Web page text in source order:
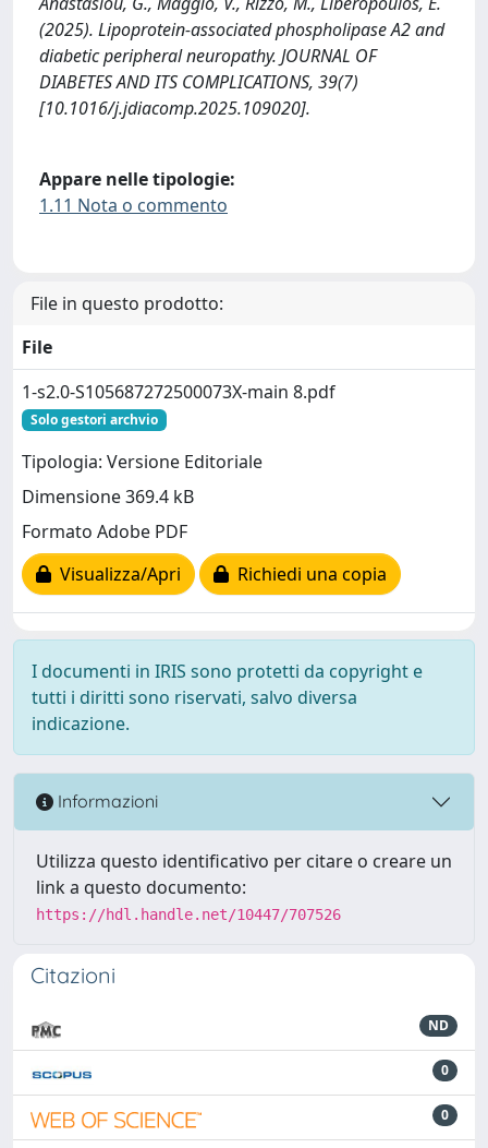
(2025). Lipoprotein-associated phospholipase A2 and
diabetic peripheral neuropathy. JOURNAL OF
DIABETES AND ITS COMPLICATIONS, 39(7)
[10.1016/j.jdiacomp.2025.109020].
Appare nelle tipologie:
1.11 Nota o commento
File in questo prodotto:
File
1-s2.0-S105687272500073X-main 8.pdf
Solo gestori archvio
Tipologia: Versione Editoriale
Dimensione 369.4 kB
Formato Adobe PDF
Visualizza/Apri
Richiedi una copia
I documenti in IRIS sono protetti da copyright e
tutti i diritti sono riservati, salvo diversa
indicazione.
Informazioni
Utilizza questo identificativo per citare o creare un
link a questo documento:
https://hdl.handle.net/10447/707526
Citazioni
ND
0
0